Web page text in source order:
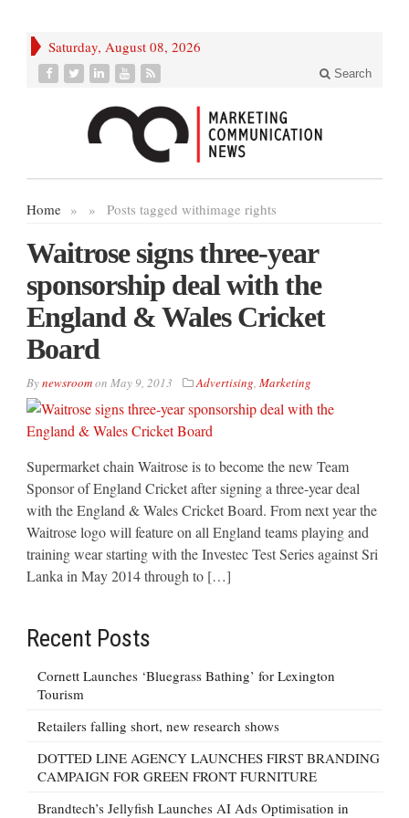
Saturday, August 08, 2026
Search
Home » Posts tagged with
» image rights
Waitrose signs three-year
sponsorship deal with the
England & Wales Cricket
Board
Bynewsroomon May 9, 2013 Advertising, Marketing
Supermarket chain Waitrose is to become the new Team
Sponsor of England Cricket after signing a three-year deal
with the England & Wales Cricket Board. From next year the
Waitrose logo will feature on all England teams playing and
training wear starting with the Investec Test Series against Sri
Lanka in May 2014 through to […]
Recent Posts
Cornett Launches ‘Bluegrass Bathing’ for Lexington
Tourism
Retailers falling short, new research shows
DOTTED LINE AGENCY LAUNCHES FIRST BRANDING
CAMPAIGN FOR GREEN FRONT FURNITURE
Brandtech’s Jellyfish Launches AI Ads Optimisation in